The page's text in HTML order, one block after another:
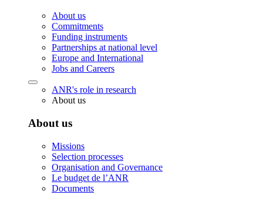
About us
Commitments
Funding instruments
Partnerships at national level
Europe and International
Jobs and Careers
ANR's role in research
About us
About us
Missions
Selection processes
Organisation and Governance
Le budget de l’ANR
Documents